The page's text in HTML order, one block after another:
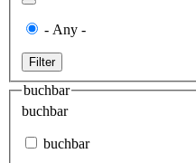
- Any -
Filter
buchbar
buchbar
buchbar